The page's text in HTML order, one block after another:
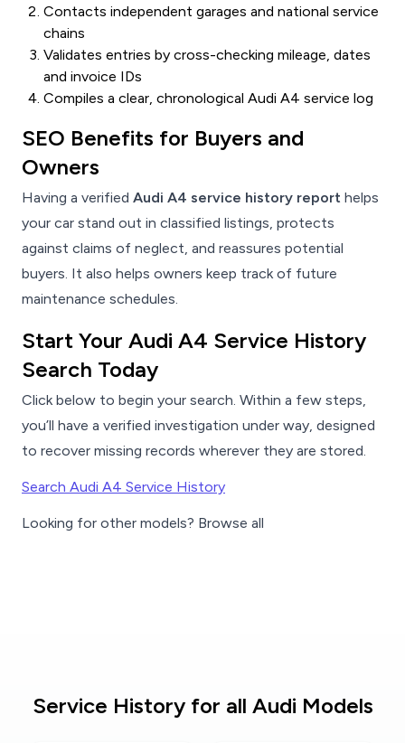
Contacts independent garages and national service
chains
Validates entries by cross-checking mileage, dates
and invoice IDs
Compiles a clear, chronological Audi A4 service log
SEO Benefits for Buyers and
Owners
Having a verified Audi A4 service history report helps
your car stand out in classified listings, protects
against claims of neglect, and reassures potential
buyers. It also helps owners keep track of future
maintenance schedules.
Start Your Audi A4 Service History
Search Today
Click below to begin your search. Within a few steps,
you’ll have a verified investigation under way, designed
to recover missing records wherever they are stored.
Search Audi A4 Service History
Looking for other models? Browse all
Service History for all Audi Models